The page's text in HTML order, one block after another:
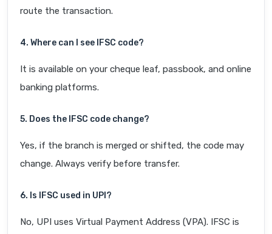
route the transaction.
4. Where can I see IFSC code?
It is available on your cheque leaf, passbook, and online
banking platforms.
5. Does the IFSC code change?
Yes, if the branch is merged or shifted, the code may
change. Always verify before transfer.
6. Is IFSC used in UPI?
No, UPI uses Virtual Payment Address (VPA). IFSC is